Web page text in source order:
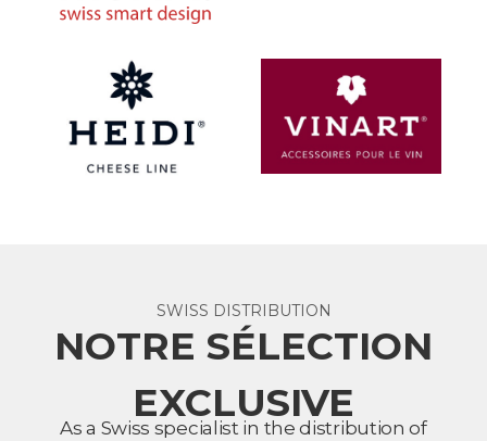
SWISS DISTRIBUTION
NOTRE SÉLECTION
EXCLUSIVE
As a Swiss specialist in the distribution of